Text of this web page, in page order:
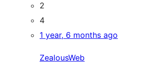
2
4
1 year, 6 months ago
ZealousWeb